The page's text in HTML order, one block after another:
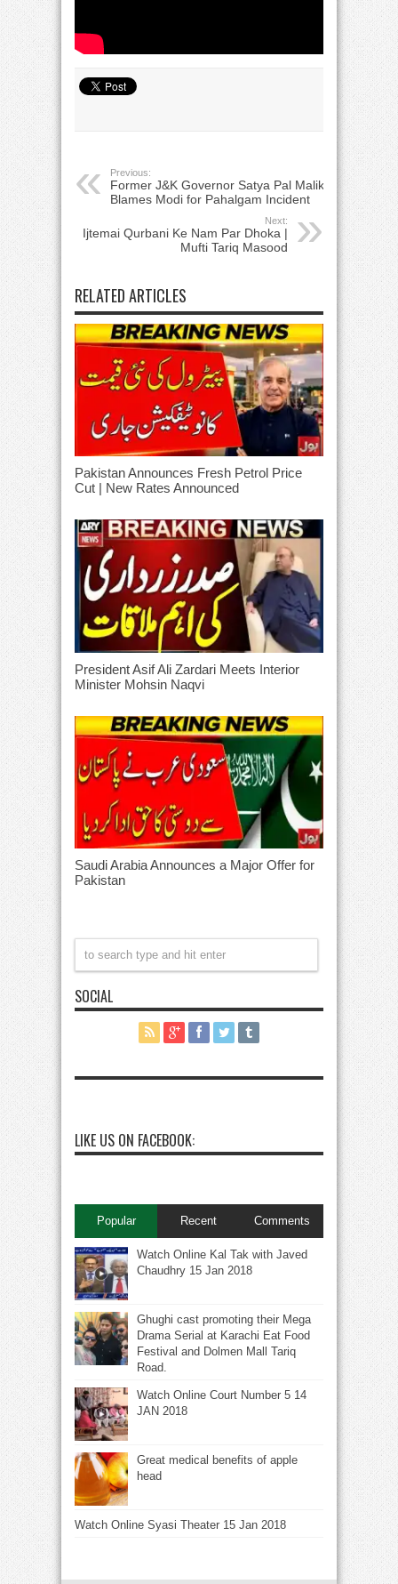
Previous:
Former J&K Governor Satya Pal Malik
Blames Modi for Pahalgam Incident
Next:
Ijtemai Qurbani Ke Nam Par Dhoka |
Mufti Tariq Masood
RELATED ARTICLES
Pakistan Announces Fresh Petrol Price
Cut | New Rates Announced
President Asif Ali Zardari Meets Interior
Minister Mohsin Naqvi
Saudi Arabia Announces a Major Offer for
Pakistan
SOCIAL
LIKE US ON FACEBOOK:
Popular Recent Comments
Watch Online Kal Tak with Javed
Chaudhry 15 Jan 2018
Ghughi cast promoting their Mega
Drama Serial at Karachi Eat Food
Festival and Dolmen Mall Tariq
Road.
Watch Online Court Number 5 14
JAN 2018
Great medical benefits of apple
head
Watch Online Syasi Theater 15 Jan 2018